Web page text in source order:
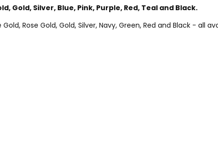
Gold, Silver, Blue, Pink, Purple, Red, Teal and Black.
Rose Gold, Gold, Silver, Navy, Green, Red and Black - all